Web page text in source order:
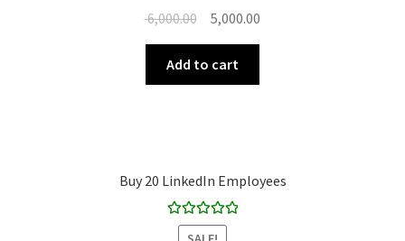
6,000.00 Original
price
was:
₹ 6,000.00.
5,000.00
Add to cart
Buy 20 LinkedIn Employees
Rated5.00